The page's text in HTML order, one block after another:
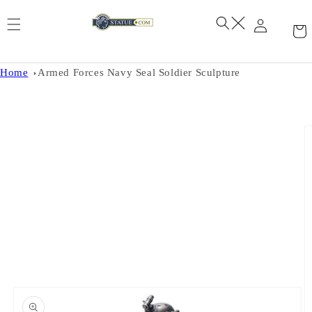
Home Armed Forces Navy Seal Soldier Sculpture